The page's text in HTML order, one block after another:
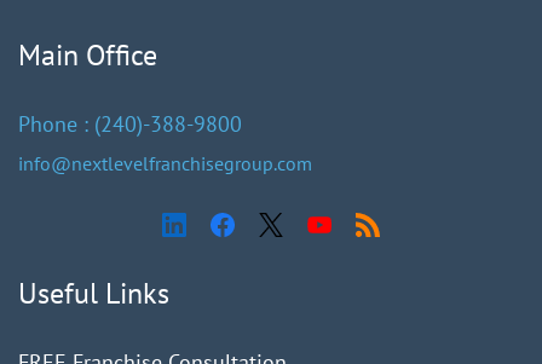
Main Office
Phone : (240)-388-9800
info@nextlevelfranchisegroup.com
Useful Links